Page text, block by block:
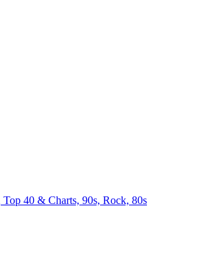
40 & Charts, 90s, Rock, 80s